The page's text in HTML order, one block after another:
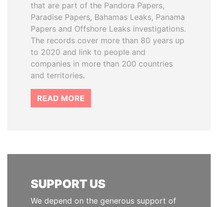
that are part of the Pandora Papers,
Paradise Papers, Bahamas Leaks, Panama
Papers and Offshore Leaks investigations.
The records cover more than 80 years up
to 2020 and link to people and
companies in more than 200 countries
and territories.
READ MORE
SUPPORT US
We depend on the generous support of